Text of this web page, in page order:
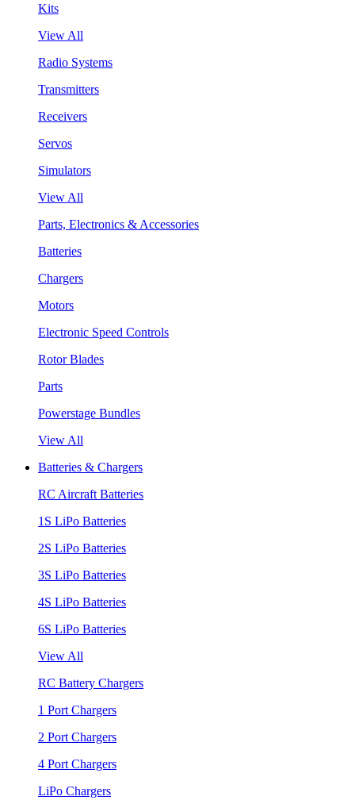
Kits
View All
Radio Systems
Transmitters
Receivers
Servos
Simulators
View All
Parts, Electronics & Accessories
Batteries
Chargers
Motors
Electronic Speed Controls
Rotor Blades
Parts
Powerstage Bundles
View All
Batteries & Chargers
RC Aircraft Batteries
1S LiPo Batteries
2S LiPo Batteries
3S LiPo Batteries
4S LiPo Batteries
6S LiPo Batteries
View All
RC Battery Chargers
1 Port Chargers
2 Port Chargers
4 Port Chargers
LiPo Chargers